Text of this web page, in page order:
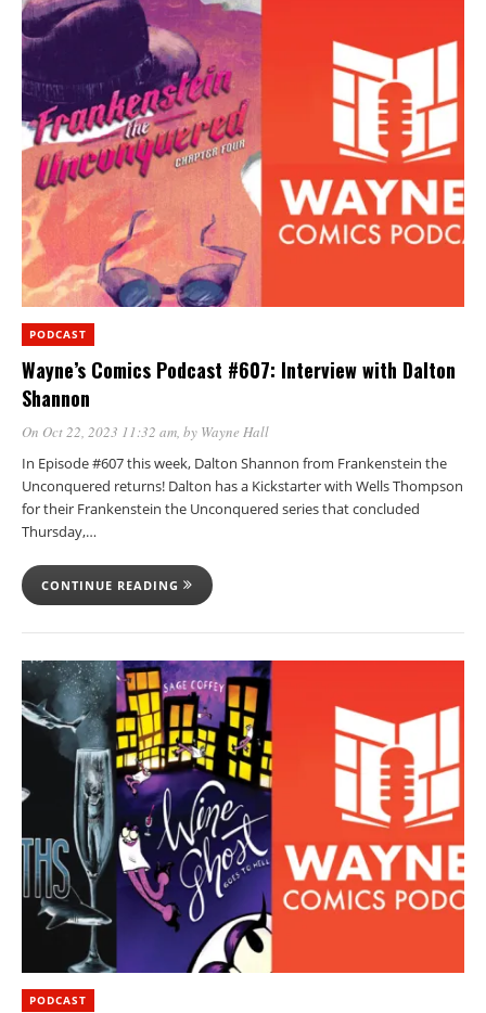
PODCAST
Wayne’s Comics Podcast #607: Interview with Dalton
Shannon
On Oct 22, 2023 11:32 am, by Wayne Hall
In Episode #607 this week, Dalton Shannon from Frankenstein the
Unconquered returns! Dalton has a Kickstarter with Wells Thompson
for their Frankenstein the Unconquered series that concluded
Thursday,…
CONTINUE READING
PODCAST